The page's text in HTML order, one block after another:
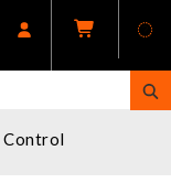
Control